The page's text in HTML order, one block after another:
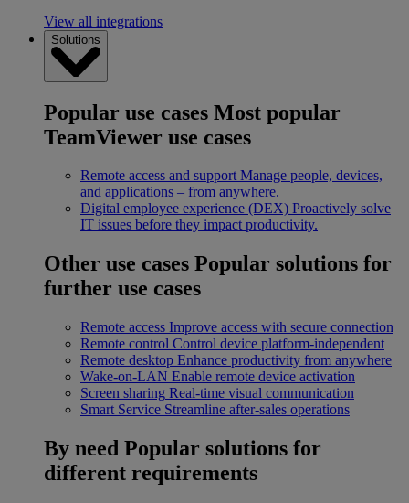
View all integrations
Solutions
Popular use cases Most popular
TeamViewer use cases
Remote access and support Manage people, devices,
and applications – from anywhere.
Digital employee experience (DEX) Proactively solve
IT issues before they impact productivity.
Other use cases Popular solutions for
further use cases
Remote access Improve access with secure connection
Remote control Control device platform-independent
Remote desktop Enhance productivity from anywhere
Wake-on-LAN Enable remote device activation
Screen sharing Real-time visual communication
Smart Service Streamline after-sales operations
By need Popular solutions for
different requirements